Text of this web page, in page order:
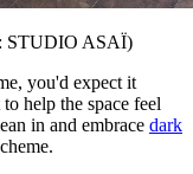
STUDIO ASAÏ)
you'd expect it
help the space feel
in and embrace dark